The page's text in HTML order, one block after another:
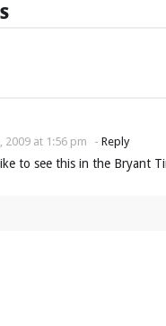
2009 at 1:56 pm - Reply
to see this in the Bryant